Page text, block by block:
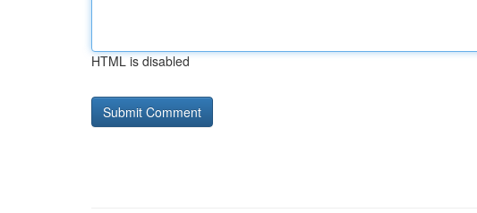
HTML is disabled